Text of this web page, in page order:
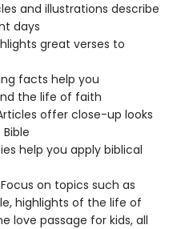
and illustrations describe
days
great verses to
facts help you
the life of faith
offer close-up looks
help you apply biblical
on topics such as
highlights of the life of
love passage for kids, all